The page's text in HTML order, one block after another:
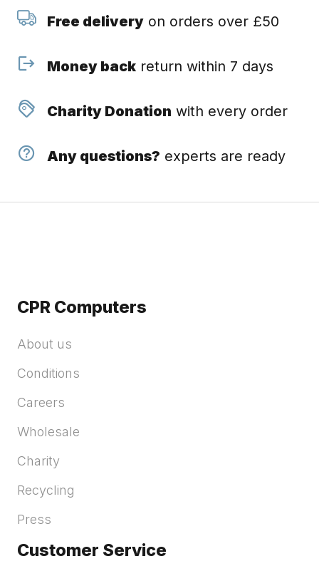
Free deliveryon orders over £50
Money backreturn within 7 days
Charity Donation with every order
Any questions? experts are ready
CPR Computers
About us
Conditions
Careers
Wholesale
Charity
Recycling
Press
Customer Service